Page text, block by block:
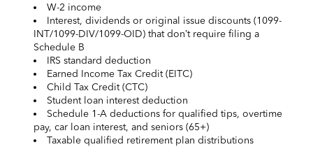
W-2 income
Interest, dividends or original issue discounts (1099-
INT/1099-DIV/1099-OID) that don’t require filing a
Schedule B
IRS standard deduction
Earned Income Tax Credit (EITC)
Child Tax Credit (CTC)
Student loan interest deduction
Schedule 1-A deductions for qualified tips, overtime
pay, car loan interest, and seniors (65+)
Taxable qualified retirement plan distributions